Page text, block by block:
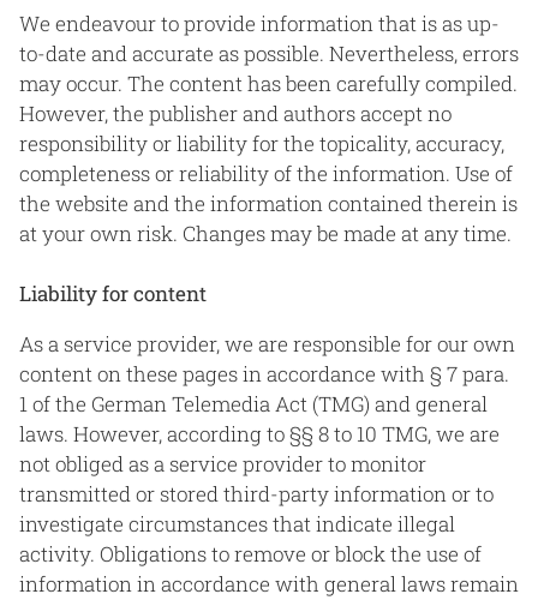
We endeavour to provide information that is as up-
to-date and accurate as possible. Nevertheless, errors
may occur. The content has been carefully compiled.
However, the publisher and authors accept no
responsibility or liability for the topicality, accuracy,
completeness or reliability of the information. Use of
the website and the information contained therein is
at your own risk. Changes may be made at any time.
Liability for content
As a service provider, we are responsible for our own
content on these pages in accordance with § 7 para.
1 of the German Telemedia Act (TMG) and general
laws. However, according to §§ 8 to 10 TMG, we are
not obliged as a service provider to monitor
transmitted or stored third-party information or to
investigate circumstances that indicate illegal
activity. Obligations to remove or block the use of
information in accordance with general laws remain